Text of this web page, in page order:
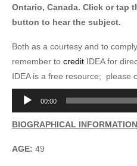
Ontario, Canada. Click or tap
button to hear the subject.
Both as a courtesy and to
remember to credit IDEA for
IDEA is a free resource; please
Audio
Player
00:00
BIOGRAPHICAL INFORMATION
AGE: 49